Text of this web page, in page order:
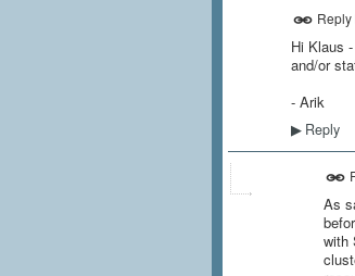
Reply
Hi Klaus
and/or
- Arik
▶Reply
As
with